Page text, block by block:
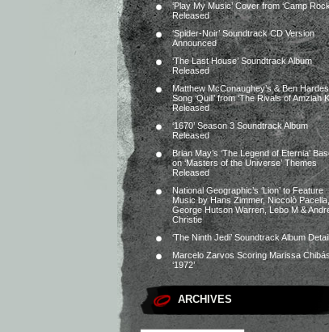
‘Play My Music’ Cover from ‘Camp
Released
‘Spider-Noir’ Soundtrack CD Version
Announced
‘The Last House’ Soundtrack Album
Released
Matthew McConaughey’s & Ben
Song ‘Quill’ from ‘The Rivals of Amziah
Released
‘1670’ Season 3 Soundtrack Album
Released
Brian May’s ‘The Legend of Eternia’
on ‘Masters of the Universe’ Themes
Released
National Geographic’s ‘Lion’ to Feature
Music by Hans Zimmer, Niccolò Pacella,
George Hutson Warren, Lebo M &
Christie
‘The Ninth Jedi’ Soundtrack Album
Marcelo Zarvos Scoring Marissa
‘1972’
ARCHIVES